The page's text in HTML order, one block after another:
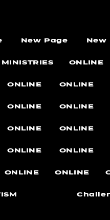
New Page New
MINISTRIES ONLINE
ONLINE ONLINE
ONLINE ONLINE
ONLINE ONLINE
ONLINE ONLINE
ONLINE ONLINE